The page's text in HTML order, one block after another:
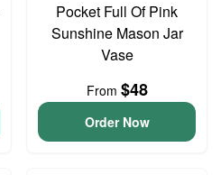
Pocket Full Of Pink
Sunshine Mason Jar
Vase
From $48
Order Now